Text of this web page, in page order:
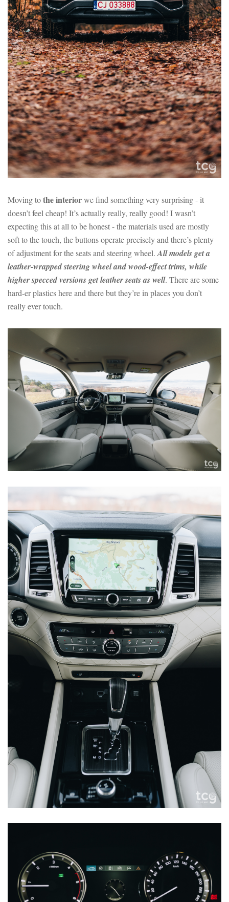
Moving tothe interiorwe find something very surprising - it
doesn’t feel cheap! It’s actually really, really good! I wasn’t
expecting this at all to be honest - the materials used are mostly
soft to the touch, the buttons operate precisely and there’s plenty
of adjustment for the seats and steering wheel.All models get a
leather-wrapped steering wheel and wood-effect trims, while
higher specced versions get leather seats as well. There are some
hard-er plastics here and there but they’re in places you don’t
really ever touch.